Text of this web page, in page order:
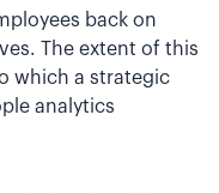
back on
The extent of this
which a strategic
analytics